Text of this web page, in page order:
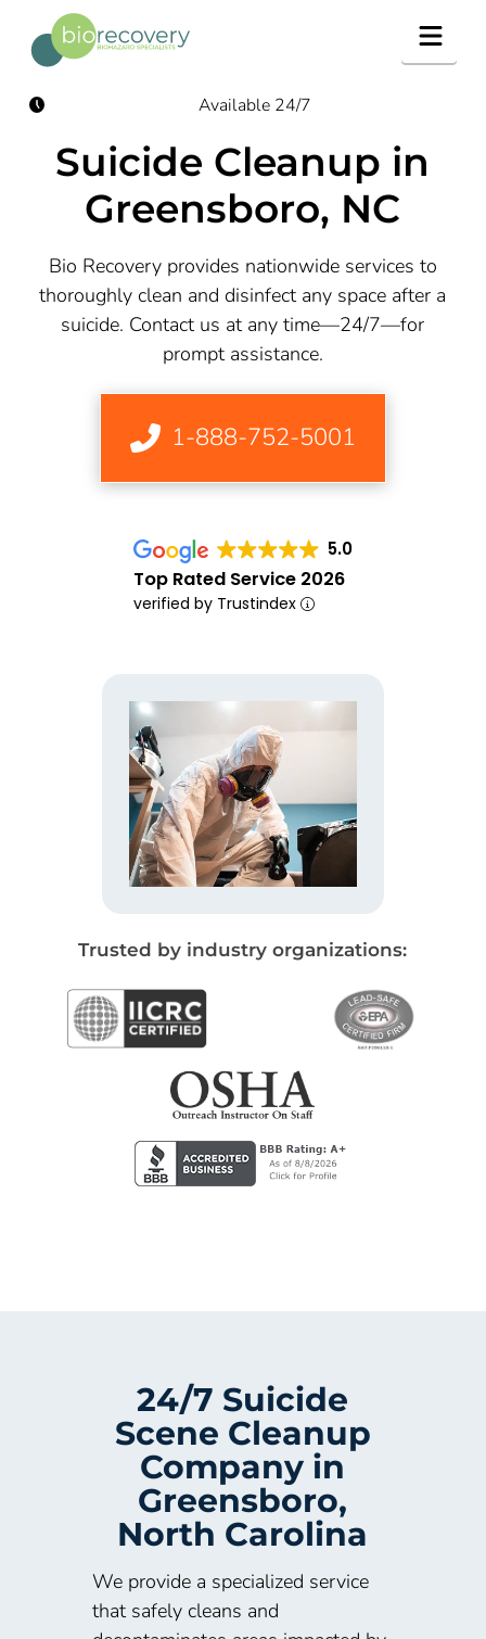
Available 24/7
Suicide Cleanup in
Greensboro, NC
Bio Recovery provides nationwide services to
thoroughly clean and disinfect any space after a
suicide. Contact us at any time—24/7—for
prompt assistance.
1-888-752-5001
5.0
Top Rated Service 2026
verified by Trustindex
Trusted by industry organizations:
24/7 Suicide
Scene Cleanup
Company in
Greensboro,
North Carolina
We provide a specialized service
that safely cleans and